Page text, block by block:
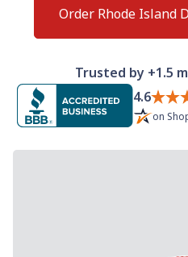
Blog
Log
Need help? If you can't find
Order Rhode Island
Trusted by +1.5
4.6
on